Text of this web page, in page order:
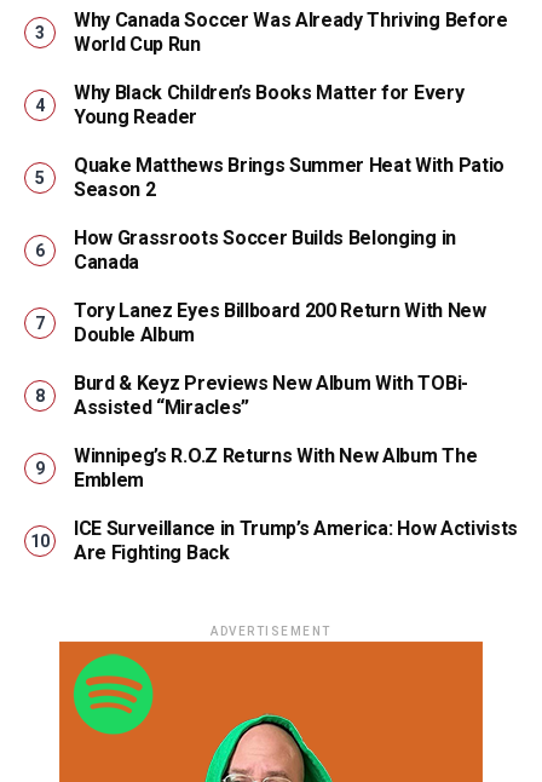
Why Canada Soccer Was Already Thriving Before
World Cup Run
Why Black Children’s Books Matter for Every
Young Reader
Quake Matthews Brings Summer Heat With Patio
Season 2
How Grassroots Soccer Builds Belonging in
Canada
Tory Lanez Eyes Billboard 200 Return With New
Double Album
Burd & Keyz Previews New Album With TOBi-
Assisted “Miracles”
Winnipeg’s R.O.Z Returns With New Album The
Emblem
ICE Surveillance in Trump’s America: How Activists
Are Fighting Back
ADVERTISEMENT